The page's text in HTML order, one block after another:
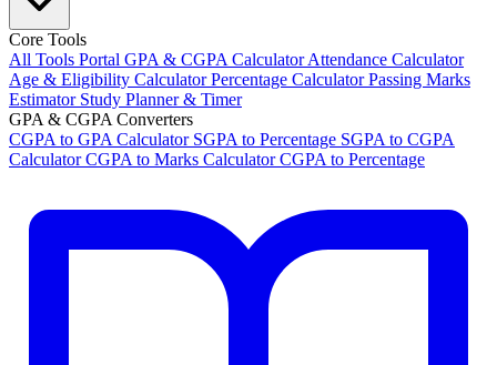
Core Tools
All Tools Portal GPA & CGPA CalculatorAttendance Calculator
Age & Eligibility CalculatorPercentage CalculatorPassing Marks
Estimator Study Planner & Timer
GPA & CGPA Converters
CGPA to GPA Calculator SGPA to Percentage SGPA to CGPA
CalculatorCGPA to Marks CalculatorCGPA to Percentage